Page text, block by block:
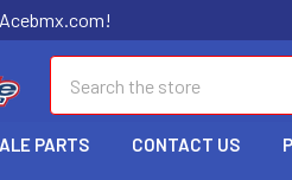
PARTS CONTACT US